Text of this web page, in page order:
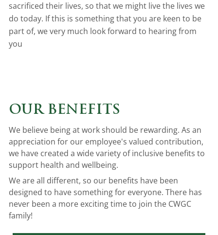
sacrificed their lives, so that we might live the lives we
do today. If this is something that you are keen to be
part of, we very much look forward to hearing from
you
OUR BENEFITS
We believe being at work should be rewarding. As an
appreciation for our employee's valued contribution,
we have created a wide variety of inclusive benefits to
support health and wellbeing.
We are all different, so our benefits have been
designed to have something for everyone. There has
never been a more exciting time to join the CWGC
family!